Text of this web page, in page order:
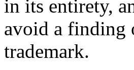
in its entirety,
avoid a finding
trademark.